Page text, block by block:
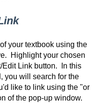
your textbook using the
Highlight your chosen
Edit Link button. In this
you will search for the
like to link using the "or
of the pop-up window.